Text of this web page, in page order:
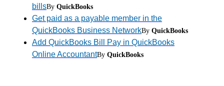
billsBy QuickBooks
Get paid as a payable member in the
QuickBooks Business NetworkBy QuickBooks
Add QuickBooks Bill Pay in QuickBooks
Online AccountantBy QuickBooks